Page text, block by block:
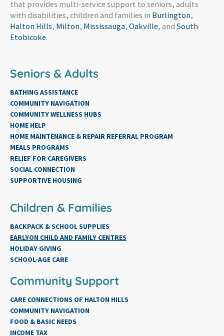
that provides multi-service support to seniors, adults
with disabilities, children and families in Burlington,
Halton Hills, Milton, Mississauga, Oakville, and South
Etobicoke.
Seniors & Adults
BATHING ASSISTANCE
COMMUNITY NAVIGATION
COMMUNITY WELLNESS HUBS
HOME HELP
HOME MAINTENANCE & REPAIR REFERRAL PROGRAM
MEALS PROGRAMS
RELIEF FOR CAREGIVERS
SOCIAL CONNECTION
SUPPORTIVE HOUSING
Children & Families
BACKPACK & SCHOOL SUPPLIES
EARLYON CHILD AND FAMILY CENTRES
HOLIDAY GIVING
SCHOOL-AGE CARE
Community Support
CARE CONNECTIONS OF HALTON HILLS
COMMUNITY NAVIGATION
FOOD & BASIC NEEDS
INCOME TAX